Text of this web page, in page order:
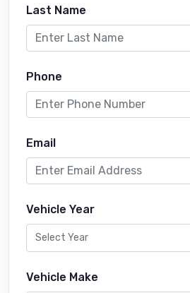
Last Name
Phone
Email
Vehicle Year
Vehicle Make